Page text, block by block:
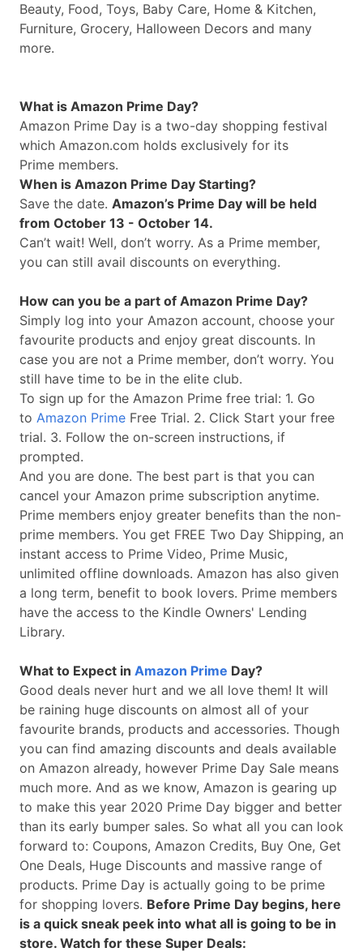
Beauty, Food, Toys, Baby Care, Home & Kitchen,
Furniture, Grocery, Halloween Decors and many
more.
What is Amazon Prime Day?
Amazon Prime Day is a two-day shopping festival
which Amazon.com holds exclusively for its
Prime members.
When is Amazon Prime Day Starting?
Save the date. Amazon’s Prime Day will be held
from October 13 - October 14.
Can’t wait! Well, don’t worry. As a Prime member,
you can still avail discounts on everything.
How can you be a part of Amazon Prime Day?
Simply log into your Amazon account, choose your
favourite products and enjoy great discounts. In
case you are not a Prime member, don’t worry. You
still have time to be in the elite club.
To sign up for the Amazon Prime free trial: 1. Go
to Amazon Prime Free Trial. 2. Click Start your free
trial. 3. Follow the on-screen instructions, if
prompted.
And you are done. The best part is that you can
cancel your Amazon prime subscription anytime.
Prime members enjoy greater benefits than the non-
prime members. You get FREE Two Day Shipping, an
instant access to Prime Video, Prime Music,
unlimited offline downloads. Amazon has also given
a long term, benefit to book lovers. Prime members
have the access to the Kindle Owners' Lending
Library.
What to Expect in Amazon Prime Day?
Good deals never hurt and we all love them! It will
be raining huge discounts on almost all of your
favourite brands, products and accessories. Though
you can find amazing discounts and deals available
on Amazon already, however Prime Day Sale means
much more. And as we know, Amazon is gearing up
to make this year 2020 Prime Day bigger and better
than its early bumper sales. So what all you can look
forward to: Coupons, Amazon Credits, Buy One, Get
One Deals, Huge Discounts and massive range of
products. Prime Day is actually going to be prime
for shopping lovers. Before Prime Day begins, here
is a quick sneak peek into what all is going to be in
store. Watch for these Super Deals: